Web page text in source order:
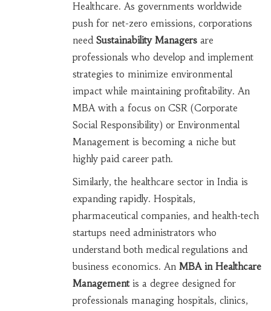
Healthcare. As governments worldwide
push for net-zero emissions, corporations
need Sustainability Managersare
professionals who develop and implement
strategies to minimize environmental
impact while maintaining profitability. An
MBA with a focus on CSR (Corporate
Social Responsibility) or Environmental
Management is becoming a niche but
highly paid career path.
Similarly, the healthcare sector in India is
expanding rapidly. Hospitals,
pharmaceutical companies, and health-tech
startups need administrators who
understand both medical regulations and
business economics. An MBA in Healthcare
Managementis a degree designed for
professionals managing hospitals, clinics,